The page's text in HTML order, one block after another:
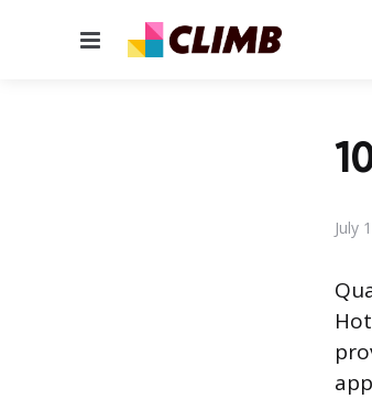
Menu
July